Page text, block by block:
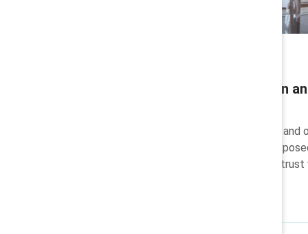
Leading with inclusion in
How AI is governed, explained,
who benefits from it, who is
whether organisations sustain